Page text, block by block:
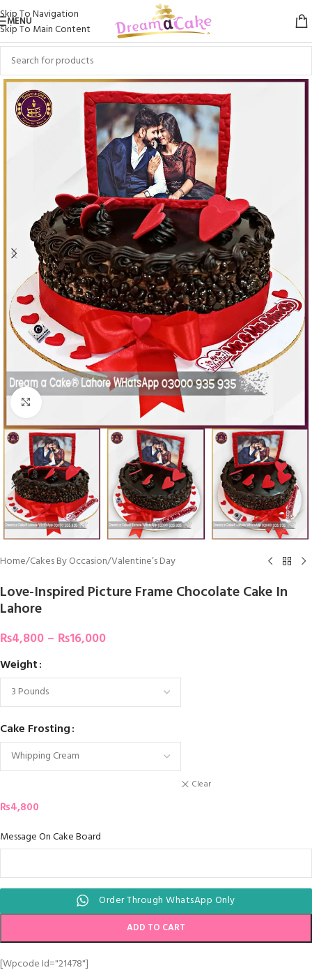
Skip To Navigation
Skip To Main Content
MENU
Home/Cakes By Occasion/Valentine’s Day
Love-Inspired Picture Frame Chocolate Cake In
Lahore
₨4,800 – ₨16,000
Weight
Cake Frosting
Clear
₨4,800
Message On Cake Board
Order Through WhatsApp Only
ADD TO CART
[wpcode Id="21478"]